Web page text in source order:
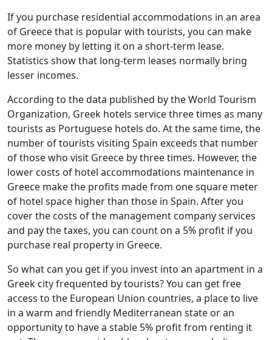
If you purchase residential accommodations in an area
of Greece that is popular with tourists, you can make
more money by letting it on a short-term lease.
Statistics show that long-term leases normally bring
lesser incomes.
According to the data published by the World Tourism
Organization, Greek hotels service three times as many
tourists as Portuguese hotels do. At the same time, the
number of tourists visiting Spain exceeds that number
of those who visit Greece by three times. However, the
lower costs of hotel accommodations maintenance in
Greece make the profits made from one square meter
of hotel space higher than those in Spain. After you
cover the costs of the management company services
and pay the taxes, you can count on a 5% profit if you
purchase real property in Greece.
So what can you get if you invest into an apartment in a
Greek city frequented by tourists? You can get free
access to the European Union countries, a place to live
in a warm and friendly Mediterranean state or an
opportunity to have a stable 5% profit from renting it